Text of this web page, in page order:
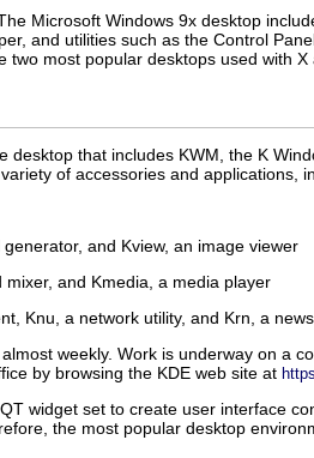
Microsoft Windows 9x desktop
and utilities such as the Control
most popular desktops used with X
desktop that includes KWM, the K
of accessories and applications,
and Kview, an image viewer
and Kmedia, a media player
Knu, a network utility, and Krn, a
weekly. Work is underway on a
by browsing the KDE web site at
widget set to create user interface
the most popular desktop